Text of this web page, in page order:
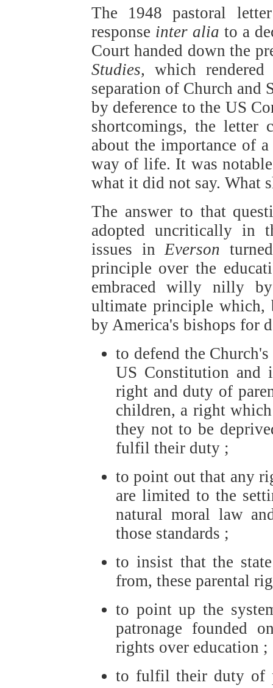
The 1948 pastoral
response inter alia to a
Court handed down the
Studies, which
separation of Church and
by deference to the US
shortcomings, the letter
about the importance of
way of life. It was
what it did not say. What
The answer to that
adopted uncritically in
issues inEverson
principle over the
embraced willy nilly
ultimate principle which,
by America's bishops for
to defend the
US Constitution and
right and duty of
children, a right
they not to be
fulfil their duty ;
to point out that any
are limited to the
natural moral law
those standards ;
to insist that the
from, these parental
to point up the
patronage founded
rights over education ;
to fulfil their duty of